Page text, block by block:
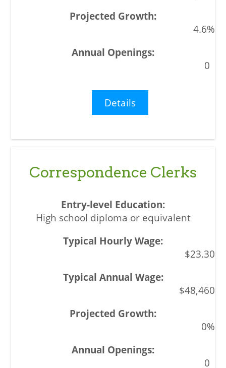
4.6%
0
Details
Correspondence Clerks
High school diploma or equivalent
$23.30
$48,460
0%
0